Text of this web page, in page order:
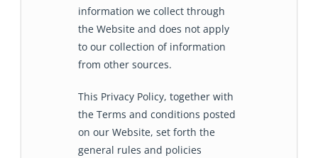
information we collect through
the Website and does not apply
to our collection of information
from other sources.
This Privacy Policy, together with
the Terms and conditions posted
on our Website, set forth the
general rules and policies